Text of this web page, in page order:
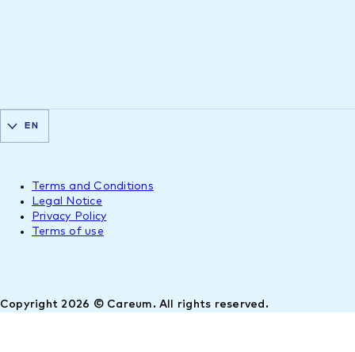
Copyright 2026 © Careum. All rights reserved.
Terms and Conditions
Legal Notice
Privacy Policy
Terms of use
EN